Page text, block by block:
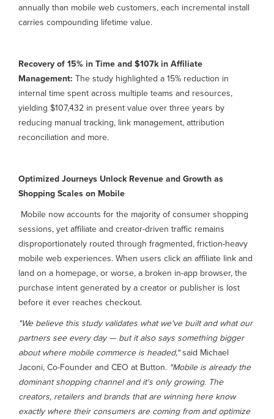
annually than mobile web customers, each incremental install
carries compounding lifetime value.
Recovery of 15% in Time and $107k in Affiliate
Management: The study highlighted a 15% reduction in
internal time spent across multiple teams and resources,
yielding $107,432 in present value over three years by
reducing manual tracking, link management, attribution
reconciliation and more.
Optimized Journeys Unlock Revenue and Growth as
Shopping Scales on Mobile
Mobile now accounts for the majority of consumer shopping
sessions, yet affiliate and creator-driven traffic remains
disproportionately routed through fragmented, friction-heavy
mobile web experiences. When users click an affiliate link and
land on a homepage, or worse, a broken in-app browser, the
purchase intent generated by a creator or publisher is lost
before it ever reaches checkout.
"We believe this study validates what we've built and what our
partners see every day — but it also says something bigger
about where mobile commerce is headed,"said Michael
Jaconi, Co-Founder and CEO at Button. "Mobile is already the
dominant shopping channel and it's only growing. The
creators, retailers and brands that are winning here know
exactly where their consumers are coming from and optimize